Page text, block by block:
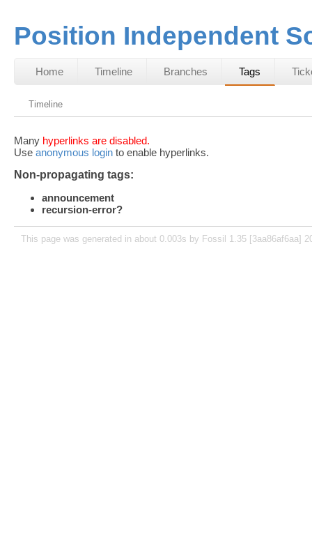
Position Independent
Home Timeline Branches Tags
Timeline
Many hyperlinks are disabled.
Use anonymous login to enable hyperlinks.
Non-propagating tags:
announcement
recursion-error?
This page was generated in about 0.003s by Fossil 1.35 [3aa86af6aa]